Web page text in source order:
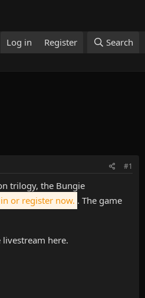
Log in Register Search
#1
trilogy, the Bungie
or register now. . The game
here.